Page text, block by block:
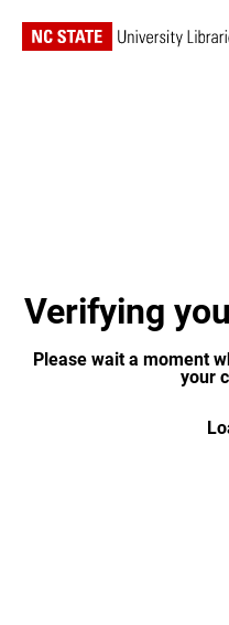
Verifying
Please wait a moment
your